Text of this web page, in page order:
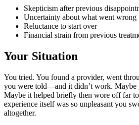
Skepticism after previous
Uncertainty about what went wrong
Reluctance to start over
Financial strain from previous
Your Situation
You tried. You found a provider, went
you were told—and it didn’t work. Maybe
Maybe it helped briefly then wore off far
experience itself was so unpleasant you
altogether.